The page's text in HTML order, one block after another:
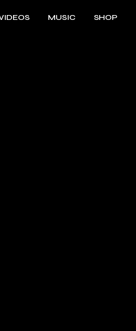
MUSIC SHOP